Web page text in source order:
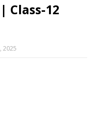
Class-12
2025